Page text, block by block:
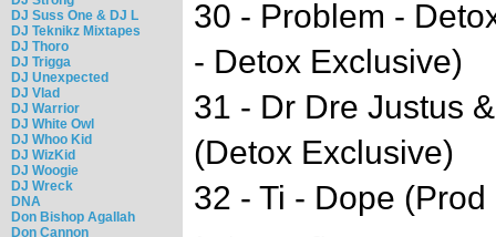
DJ Suss One & DJ L
DJ Teknikz Mixtapes
DJ Thoro
DJ Trigga
DJ Unexpected
DJ Vlad
DJ Warrior
DJ White Owl
DJ Whoo Kid
DJ WizKid
DJ Woogie
DJ Wreck
DNA
Don Bishop Agallah
Don Cannon
30 - Problem -
- Detox Exclusive)
31 - Dr Dre Justus
(Detox Exclusive)
32 - Ti - Dope